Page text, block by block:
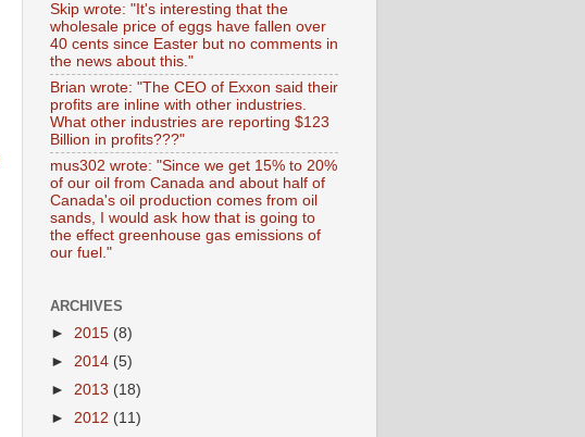
Skip wrote: "It's interesting that the
wholesale price of eggs have fallen over
40 cents since Easter but no comments in
the news about this."
Brian wrote: "The CEO of Exxon said their
profits are inline with other industries.
What other industries are reporting $123
Billion in profits???"
mus302 wrote: "Since we get 15% to 20%
of our oil from Canada and about half of
Canada's oil production comes from oil
sands, I would ask how that is going to
the effect greenhouse gas emissions of
our fuel."
ARCHIVES
► 2015 (8)
► 2014 (5)
► 2013 (18)
► 2012 (11)